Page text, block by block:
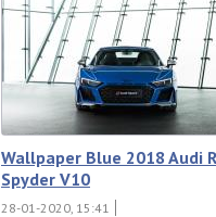
Wallpaper Blue 2018 Audi
Spyder V10
28-01-2020, 15:41